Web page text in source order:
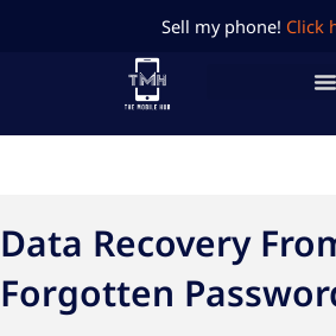
Sell my phone! Click
Data Recovery
Forgotten